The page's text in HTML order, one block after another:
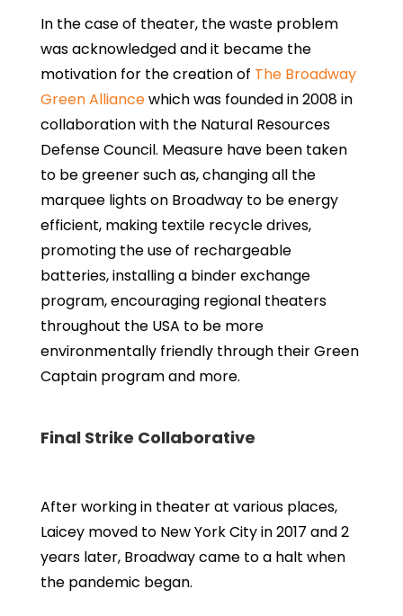
In the case of theater, the waste problem
was acknowledged and it became the
motivation for the creation of The Broadway
Green Alliancewhich was founded in 2008 in
collaboration with the Natural Resources
Defense Council. Measure have been taken
to be greener such as, changing all the
marquee lights on Broadway to be energy
efficient, making textile recycle drives,
promoting the use of rechargeable
batteries, installing a binder exchange
program, encouraging regional theaters
throughout the USA to be more
environmentally friendly through their Green
Captain program and more.
Final Strike Collaborative
After working in theater at various places,
Laicey moved to New York City in 2017 and 2
years later, Broadway came to a halt when
the pandemic began.